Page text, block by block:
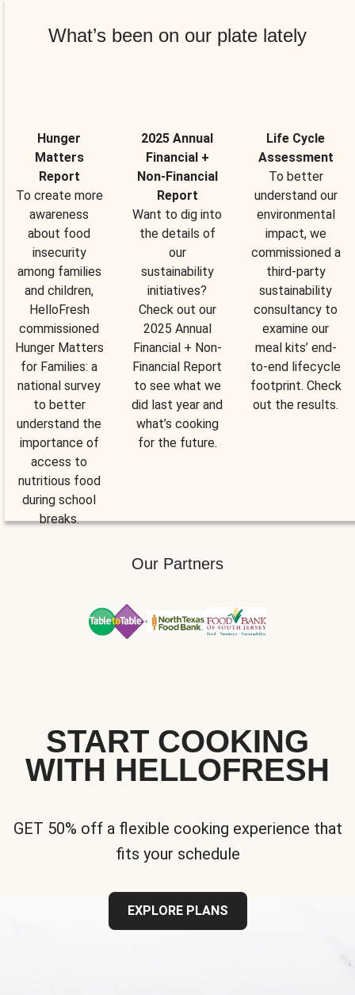
What’s been on our plate lately
Hunger
Matters
Report
To create more
awareness
about food
insecurity
among families
and children,
HelloFresh
commissioned
Hunger Matters
for Families: a
national survey
to better
understand the
importance of
access to
nutritious food
during school
breaks.
2025 Annual
Financial +
Non-Financial
Report
Want to dig into
the details of
our
sustainability
initiatives?
Check out our
2025 Annual
Financial + Non-
Financial Report
to see what we
did last year and
what’s cooking
for the future.
Life Cycle
Assessment
To better
understand our
environmental
impact, we
commissioned a
third-party
sustainability
consultancy to
examine our
meal kits’ end-
to-end lifecycle
footprint. Check
out the results.
Our Partners
START COOKING
WITH HELLOFRESH
GET 50% off a flexible cooking experience that
fits your schedule
EXPLORE PLANS